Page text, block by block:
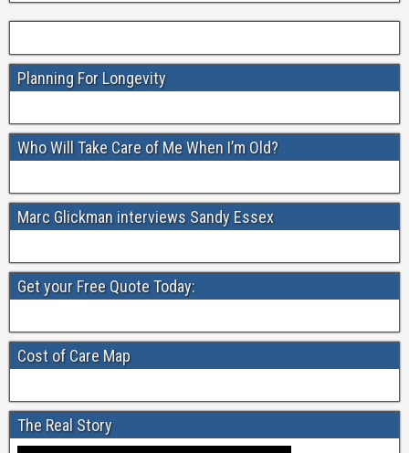
c
e
b
o
k
tt
er
ail ar
e
Planning For Longevity
Who Will Take Care of Me When I’m Old?
Marc Glickman interviews Sandy Essex
Get your Free Quote Today:
Cost of Care Map
The Real Story